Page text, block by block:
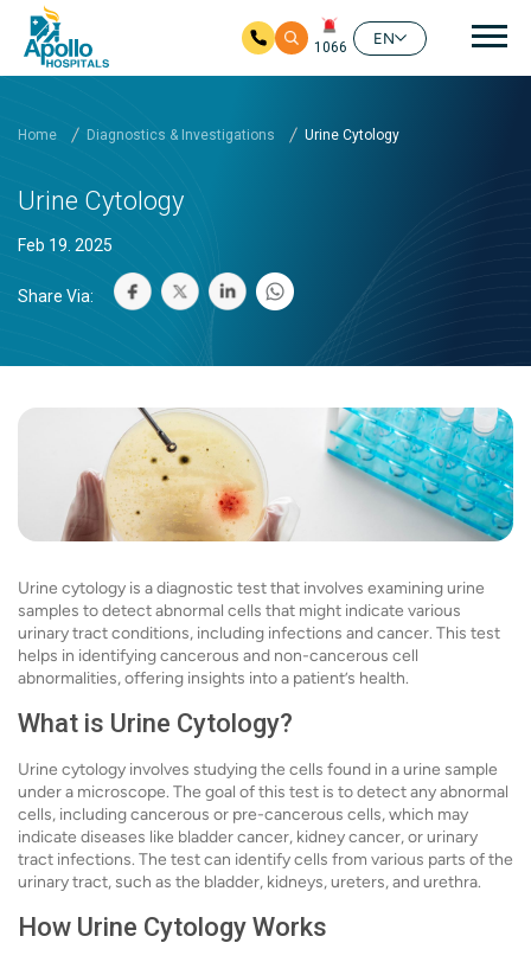
1066
EN
Home Diagnostics & Investigations Urine Cytology
Urine Cytology
Feb 19. 2025
Share Via:
Urine cytology is a diagnostic test that involves examining urine
samples to detect abnormal cells that might indicate various
urinary tract conditions, including infections and cancer. This test
helps in identifying cancerous and non-cancerous cell
abnormalities, offering insights into a patient’s health.
What is Urine Cytology?
Urine cytology involves studying the cells found in a urine sample
under a microscope. The goal of this test is to detect any abnormal
cells, including cancerous or pre-cancerous cells, which may
indicate diseases like bladder cancer, kidney cancer, or urinary
tract infections. The test can identify cells from various parts of the
urinary tract, such as the bladder, kidneys, ureters, and urethra.
How Urine Cytology Works